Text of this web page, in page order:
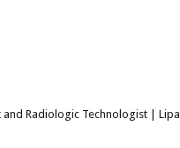
Radiologic Technologist | Lipa